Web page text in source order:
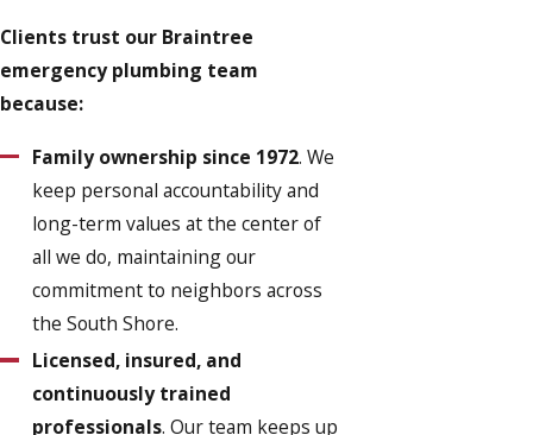
Clients trust our Braintree
emergency plumbing team
because:
Family ownership since 1972. We
keep personal accountability and
long-term values at the center of
all we do, maintaining our
commitment to neighbors across
the South Shore.
Licensed, insured, and
continuously trained
professionals. Our team keeps up